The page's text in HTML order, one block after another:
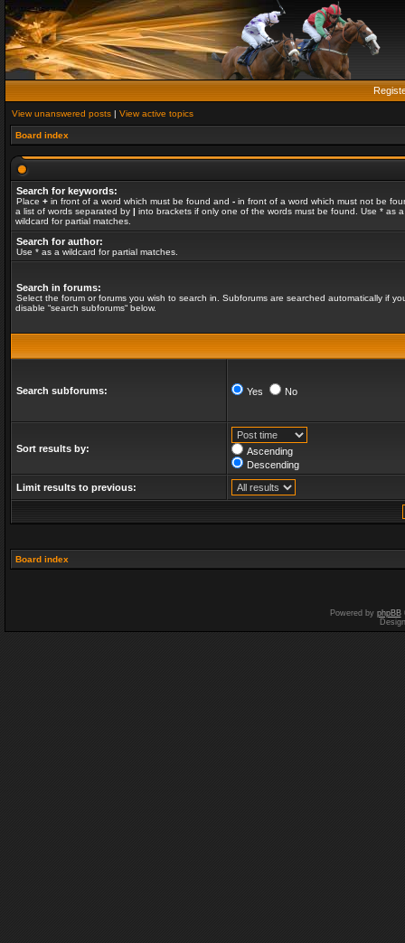
View unanswered posts | View active topics
Board index
Search for keywords:
Place + in front of a word which must be found and - in front of a word which must not be
a list of words separated by | into brackets if only one of the words must be found. Use * as a
wildcard for partial matches.
Search for author:
Use * as a wildcard for partial matches.
Search in forums:
Select the forum or forums you wish to search in. Subforums are searched automatically if
disable “search subforums“ below.
Search subforums: Yes No
Sort results by:
Ascending
Descending
Limit results to previous:
Board index
Powered by phpBB